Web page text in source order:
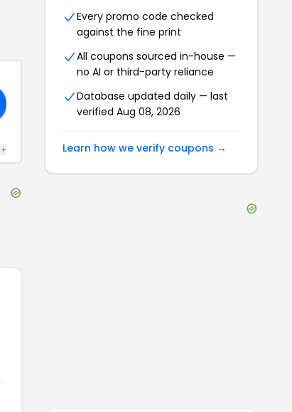
+
Every promo code checked
against the fine print
All coupons sourced in-house —
no AI or third-party reliance
Database updated daily — last
verified Aug 08, 2026
Learn how we verify coupons →